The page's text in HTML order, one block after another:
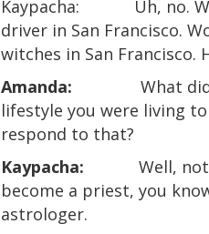
Kaypacha:
Uh, no.
driver in San Francisco.
witches in San Francisco.
Amanda:
What
lifestyle you were living
respond to that?
Kaypacha:
Well,
become a priest, you
astrologer.